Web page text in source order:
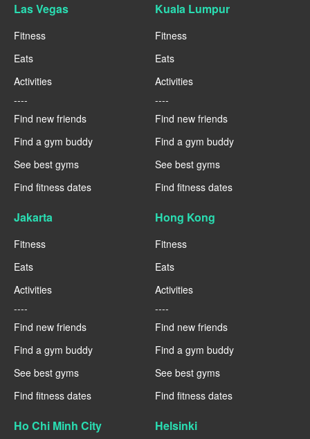
Las Vegas
Fitness
Eats
Activities
----
Find new friends
Find a gym buddy
See best gyms
Find fitness dates
Kuala Lumpur
Fitness
Eats
Activities
----
Find new friends
Find a gym buddy
See best gyms
Find fitness dates
Jakarta
Fitness
Eats
Activities
----
Find new friends
Find a gym buddy
See best gyms
Find fitness dates
Hong Kong
Fitness
Eats
Activities
----
Find new friends
Find a gym buddy
See best gyms
Find fitness dates
Ho Chi Minh City Helsinki